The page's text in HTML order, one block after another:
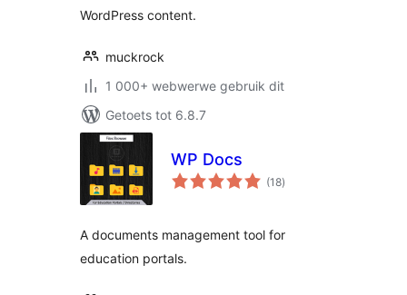
WordPress content.
muckrock
1 000+ webwerwe gebruik dit
Getoets tot 6.8.7
WP Docs
(18total
ratings
)
A documents management tool for
education portals.